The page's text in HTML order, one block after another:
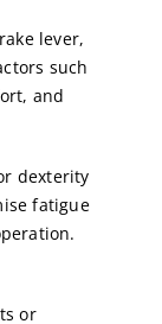
lever,
such
and
dexterity
fatigue
or